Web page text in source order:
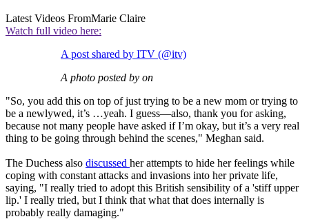
Latest Videos FromMarie Claire
Watch full video here:
A post shared by ITV (@itv)
A photo posted by on
"So, you add this on top of just trying to be a new mom or trying to
be a newlywed, it’s …yeah. I guess—also, thank you for asking,
because not many people have asked if I’m okay, but it’s a very real
thing to be going through behind the scenes," Meghan said.
The Duchess also discussed her attempts to hide her feelings while
coping with constant attacks and invasions into her private life,
saying, "I really tried to adopt this British sensibility of a 'stiff upper
lip.' I really tried, but I think that what that does internally is
probably really damaging."